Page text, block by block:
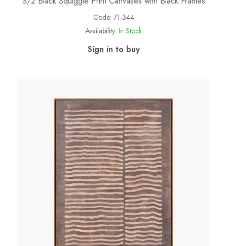
Code: 71-344
Availability: In Stock
Sign in to buy